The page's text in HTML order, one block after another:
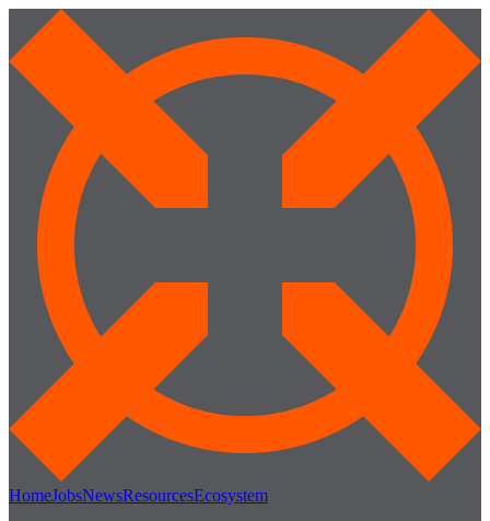
HomeJobsNewsResourcesEcosystem